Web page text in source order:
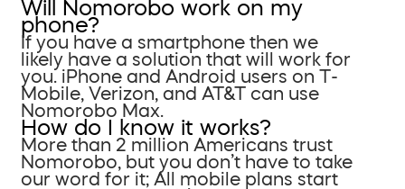
Will Nomorobo work on my
phone?
If you have a smartphone then we
likely have a solution that will work for
you. iPhone and Android users on T-
Mobile, Verizon, and AT&T can use
Nomorobo Max.
How do I know it works?
More than 2 million Americans trust
Nomorobo, but you don’t have to take
our word for it; All mobile plans start